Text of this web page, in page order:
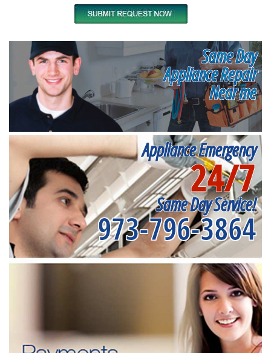
Same Day
Appliance Repair
Near me
Appliance Emergency
24/7
Same Day Service!
973-796-3864